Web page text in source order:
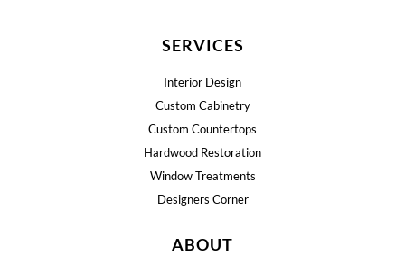
SERVICES
Interior Design
Custom Cabinetry
Custom Countertops
Hardwood Restoration
Window Treatments
Designers Corner
ABOUT